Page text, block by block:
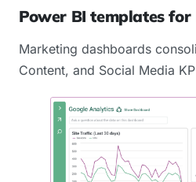
Power BI templates
Marketing dashboards
Content, and Social Media